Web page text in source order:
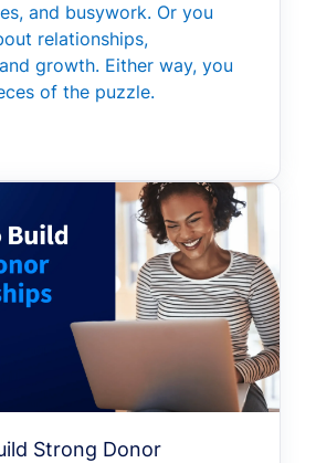
and busywork. Or you
relationships,
growth. Either way, you
of the puzzle.
Strong Donor